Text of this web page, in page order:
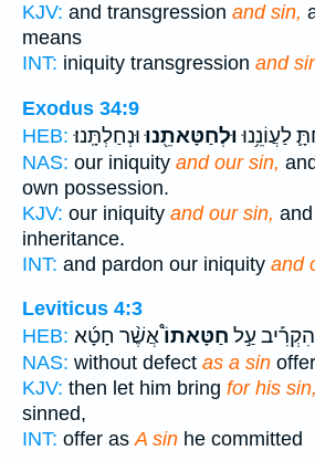
KJV: and transgression and sin,
means
INT: iniquity transgression and
Exodus 34:9
HEB:
לַעֲוֹנֵ֥נוּוּלְחַטָּאתֵ֖נוּוּנְחַלְתָּֽנוּ׃
NAS: our iniquity and our sin,
own possession.
KJV: our iniquity and our sin,
inheritance.
INT: and pardon our iniquity and
Leviticus 4:3
HEB:
עַ֣ל חַטָּאתוֹ֩אֲשֶׁ֨ר חָטָ֜א
NAS: without defect as a sin
KJV: then let him bring for his sin,
sinned,
INT: offer asA sin he committed